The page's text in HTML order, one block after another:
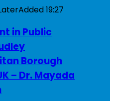
Added19:27
in Public
Borough
– Dr. Mayada